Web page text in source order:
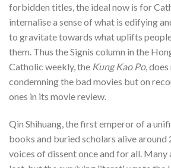
forbidden titles, the ideal now is for
internalise a sense of what is edifying
to gravitate towards what uplifts
them. Thus the Signis column in the
Catholic weekly, the Kung Kao Po,
condemning the bad movies but on
ones in its movie review.
Qin Shihuang, the first emperor of a
books and buried scholars alive around
voices of dissent once and for all.